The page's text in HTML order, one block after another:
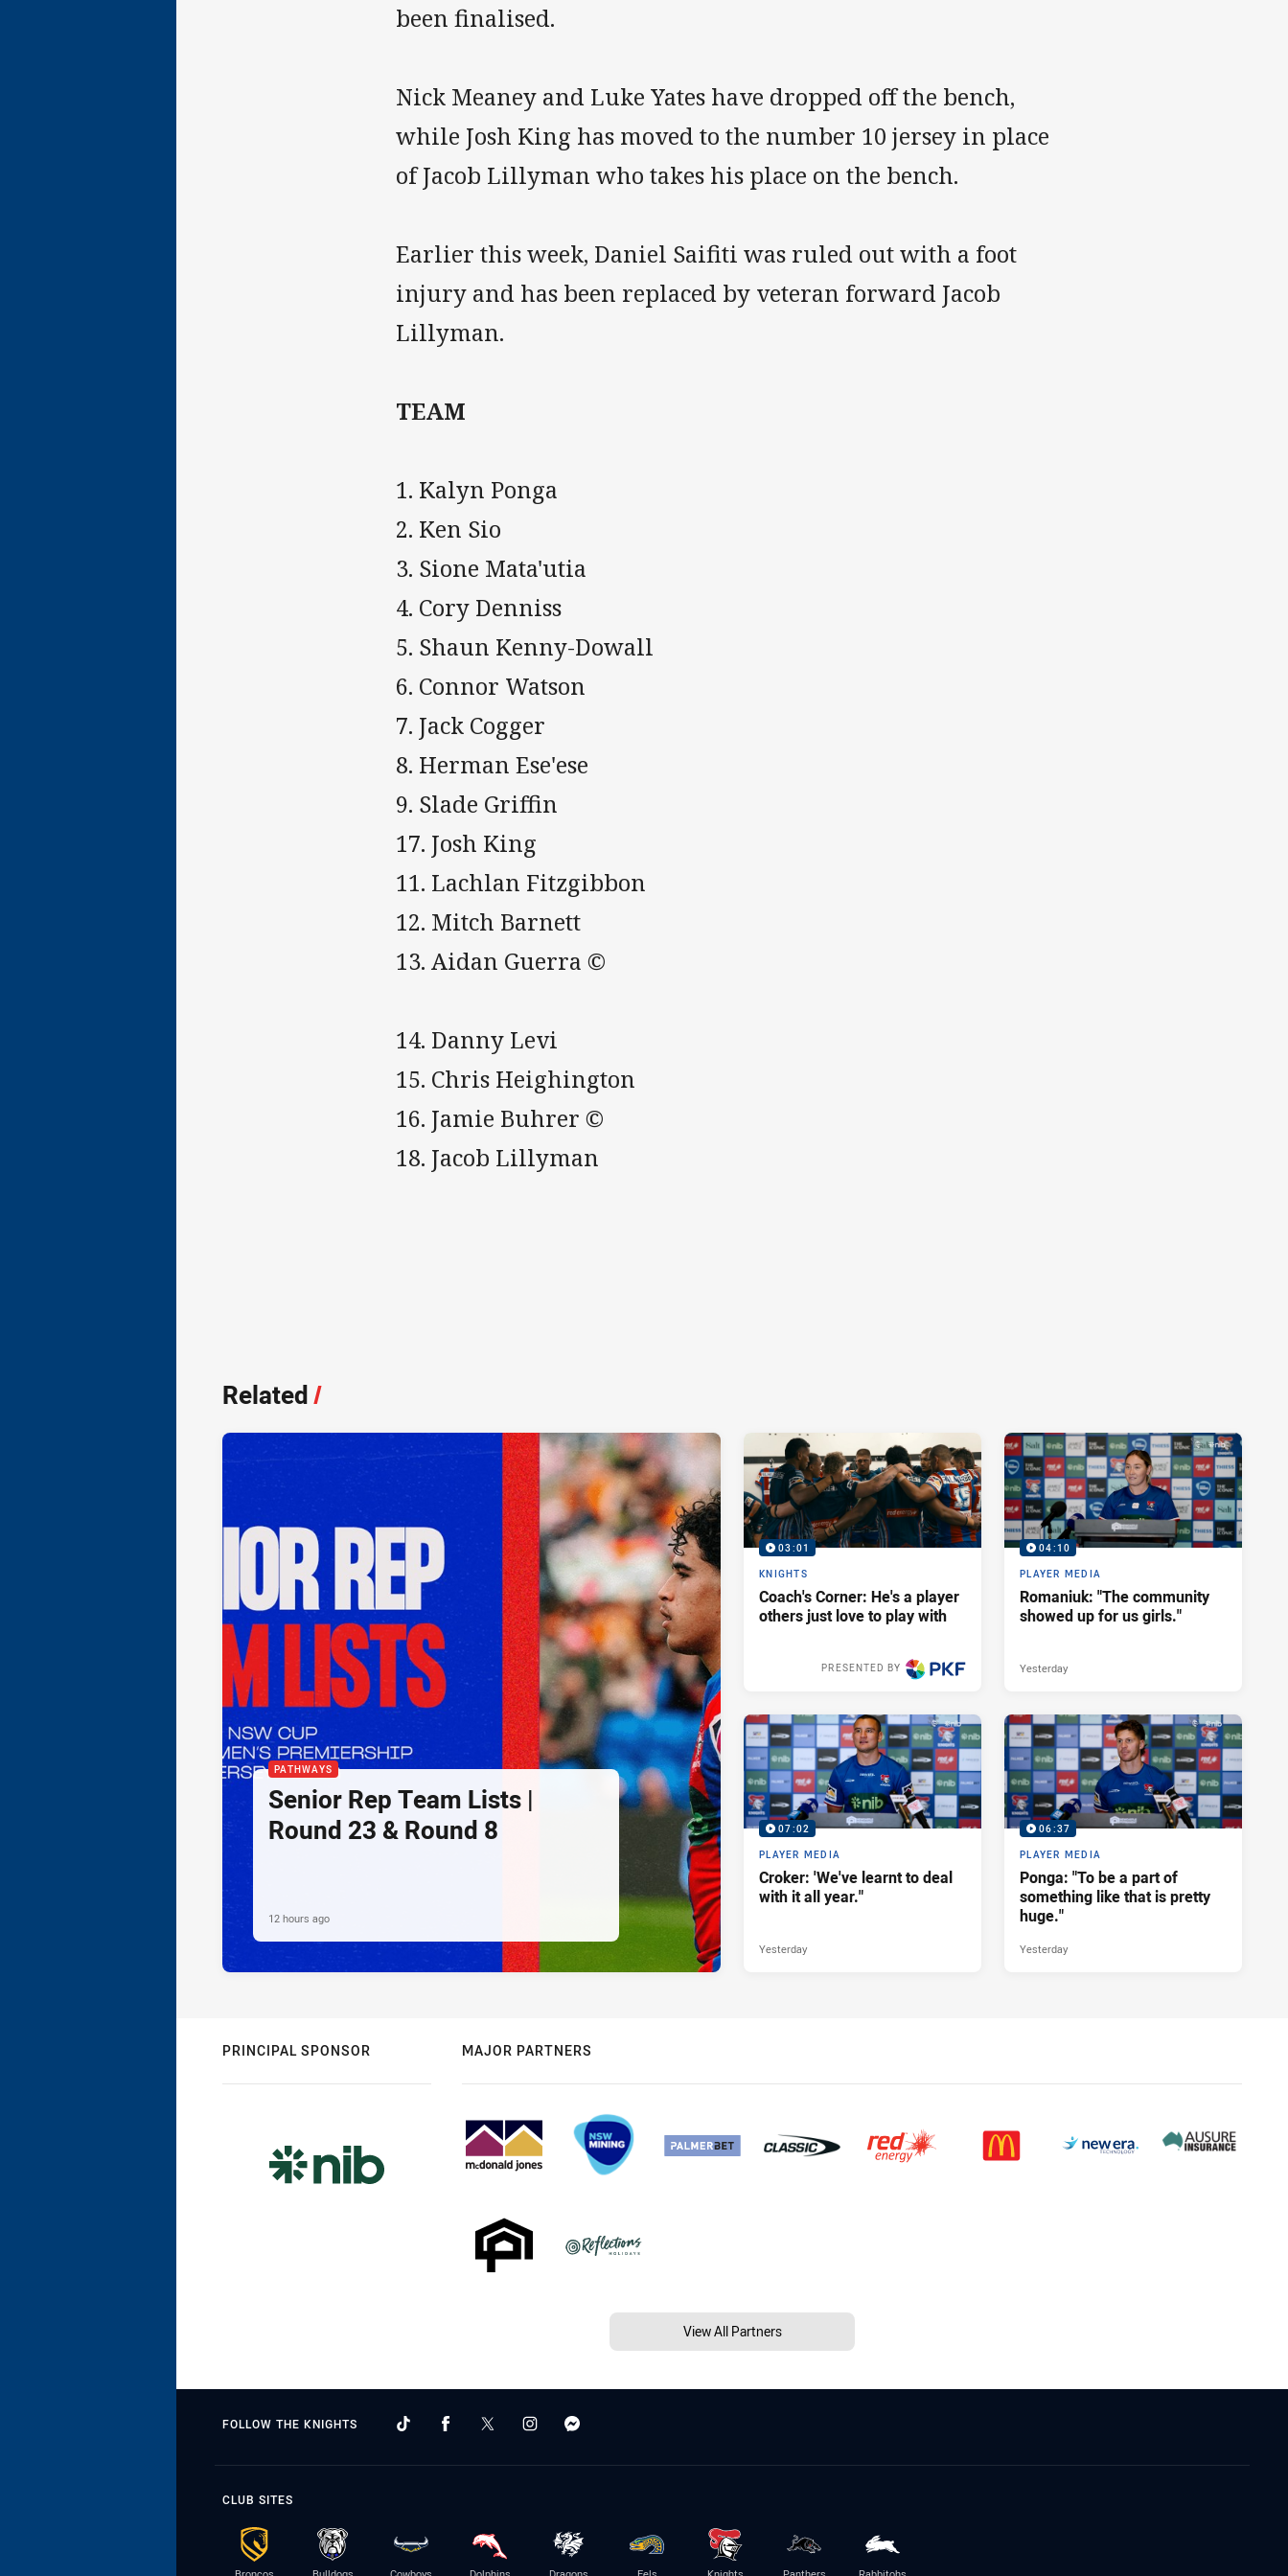
been finalised.
Nick Meaney and Luke Yates have dropped off the bench,
while Josh King has moved to the number 10 jersey in place
of Jacob Lillyman who takes his place on the bench.
Earlier this week, Daniel Saifiti was ruled out with a foot
injury and has been replaced by veteran forward Jacob
Lillyman.
TEAM
1. Kalyn Ponga
2. Ken Sio
3. Sione Mata'utia
4. Cory Denniss
5. Shaun Kenny-Dowall
6. Connor Watson
7. Jack Cogger
8. Herman Ese'ese
9. Slade Griffin
17. Josh King
11. Lachlan Fitzgibbon
12. Mitch Barnett
13. Aidan Guerra ©
14. Danny Levi
15. Chris Heighington
16. Jamie Buhrer ©
18. Jacob Lillyman
Related/
PATHWAYS
Senior Rep Team Lists |
Round 23 & Round 8
12 hours ago
03:01
KNIGHTS
Coach's Corner: He's a player
others just love to play with
PRESENTED BY
04:10
PLAYER MEDIA
Romaniuk: "The community
showed up for us girls."
Yesterday
07:02
PLAYER MEDIA
Croker: 'We've learnt to deal
with it all year."
Yesterday
06:37
PLAYER MEDIA
Ponga: "To be a part of
something like that is pretty
huge."
Yesterday
PRINCIPAL SPONSOR MAJOR PARTNERS
View All Partners
FOLLOW THE KNIGHTS
CLUB SITES